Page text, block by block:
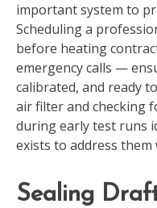
important system to
Scheduling a
before heating
emergency calls —
calibrated, and ready
air filter and checking
during early test runs
exists to address
Sealing